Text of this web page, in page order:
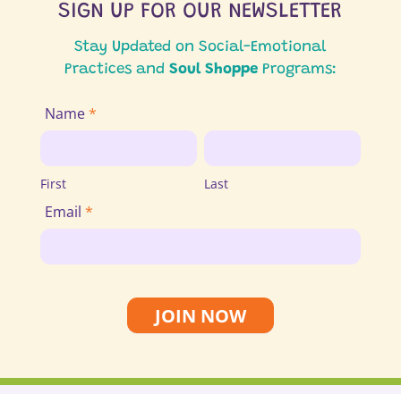
SIGN UP FOR OUR NEWSLETTER
Stay Updated on Social-Emotional
Practices and Soul ShoppePrograms:
Join
Email
List
Name*
First
First
Last
Last
Email *
JOIN NOW